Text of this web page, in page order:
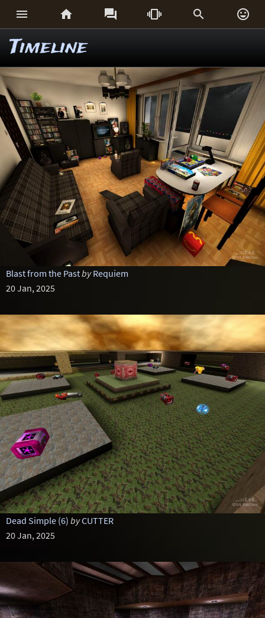
     
Timeline
Blast from the Pastby Requiem
20 Jan, 2025
Dead Simple (6) byCUTTER
20 Jan, 2025